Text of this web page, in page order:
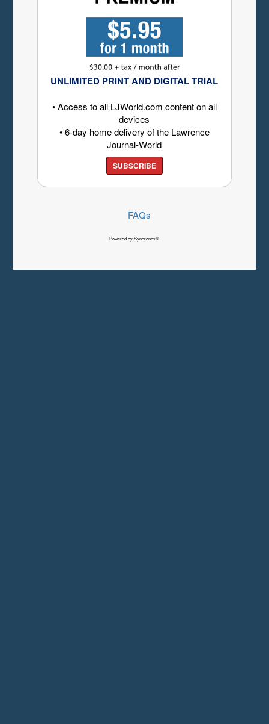
UNLIMITED PRINT AND DIGITAL TRIAL
• Access to all LJWorld.com content on all
devices
• 6-day home delivery of the Lawrence
Journal-World
SUBSCRIBE
FAQs
Powered by Syncronex©